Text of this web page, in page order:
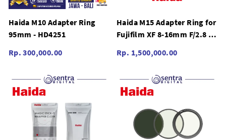
Haida M10 Adapter Ring
95mm - HD4251
Rp. 300,000.00
Haida M15 Adapter Ring for
Fujifilm XF 8-16mm F/2.8 R
Rp. 1,500,000.00